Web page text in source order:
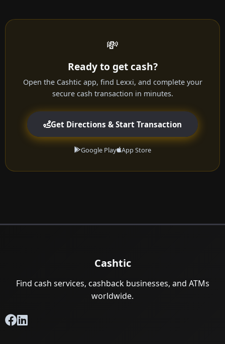
💸
Ready to get cash?
Open the Cashtic app, find Lexxi, and complete your
secure cash transaction in minutes.
Get Directions & Start Transaction
Google Play App Store
Cashtic
Find cash services, cashback businesses, and ATMs
worldwide.